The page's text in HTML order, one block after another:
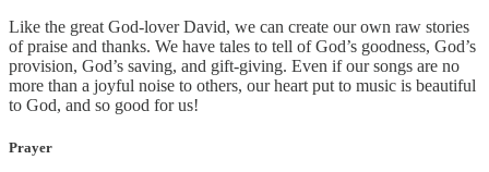
Like the great God-lover David, we can create our own raw stories
of praise and thanks. We have tales to tell of God’s goodness, God’s
provision, God’s saving, and gift-giving. Even if our songs are no
more than a joyful noise to others, our heart put to music is beautiful
to God, and so good for us!
Prayer